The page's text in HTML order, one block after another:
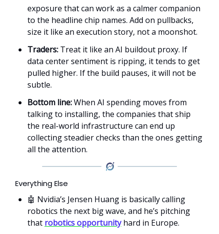
exposure that can work as a calmer companion
to the headline chip names. Add on pullbacks,
size it like an execution story, not a moonshot.
Traders: Treat it like an AI buildout proxy. If
data center sentiment is ripping, it tends to get
pulled higher. If the build pauses, it will not be
subtle.
Bottom line:When AI spending moves from
talking to installing, the companies that ship
the real-world infrastructure can end up
collecting steadier checks than the ones getting
all the attention.
Everything Else
🤖 Nvidia’s Jensen Huang is basically calling
robotics the next big wave, and he’s pitching
that robotics opportunityhard in Europe.